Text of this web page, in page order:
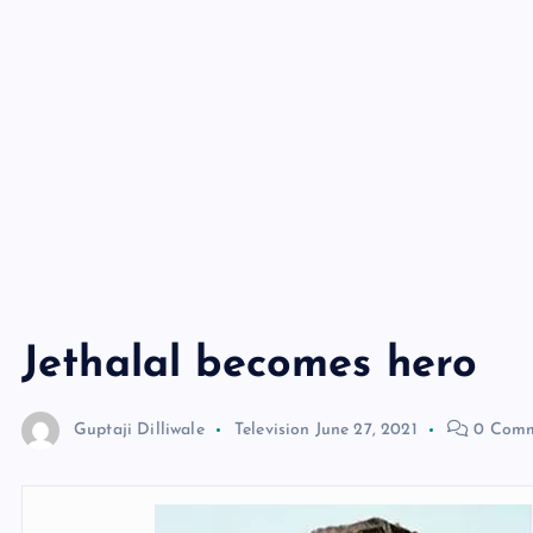
Jethalal becomes hero
Guptaji Dilliwale Television June 27, 2021 0